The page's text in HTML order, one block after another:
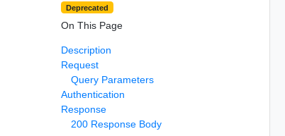
Deprecated
On This Page
Description
Request
Query Parameters
Authentication
Response
200 Response Body